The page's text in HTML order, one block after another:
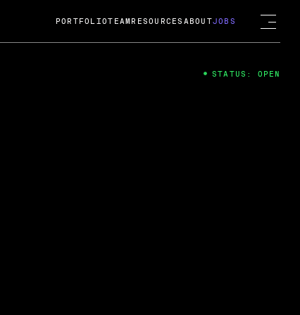
A
by Cox
Chat
PORTFOLIOTEAM RESOURCES ABOUTJOBS
STATUS: OPEN